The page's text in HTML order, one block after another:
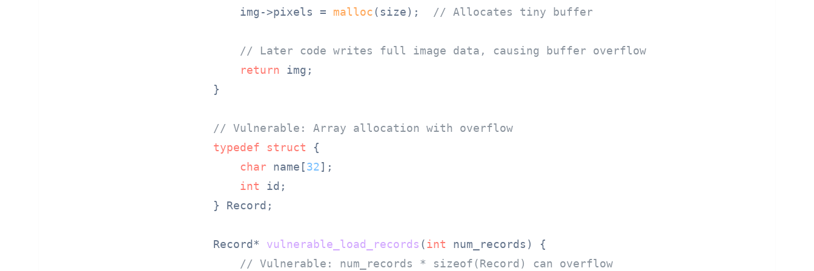
    img->pixels =
malloc(size); // Allocates tiny buffer
// Later code writes full image data, causing buffer overflow
return img;
}
// Vulnerable: Array allocation with overflow
typedef
struct {
char name[32];
int id;
} Record;
Record* vulnerable_load_records (int num_records)
{
// Vulnerable: num_records * sizeof(Record) can overflow